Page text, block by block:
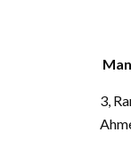
3,